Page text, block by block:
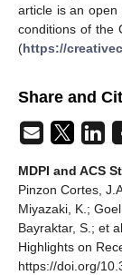
article is an open
conditions of the
(https://
Share and
MDPI and ACS
Pinzon Cortes,
Miyazaki, K.;
Bayraktar, S.; et
Highlights on
https://doi.org/